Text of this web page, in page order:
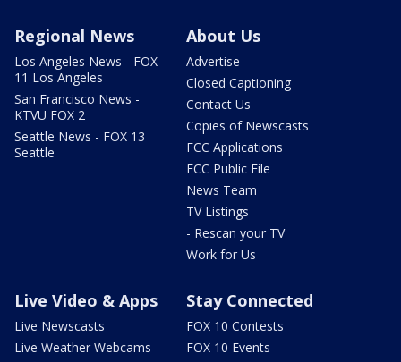
Regional News
Los Angeles News - FOX
11 Los Angeles
San Francisco News -
KTVU FOX 2
Seattle News - FOX 13
Seattle
About Us
Advertise
Closed Captioning
Contact Us
Copies of Newscasts
FCC Applications
FCC Public File
News Team
TV Listings
- Rescan your TV
Work for Us
Live Video & Apps
Live Newscasts
Live Weather Webcams
Stay Connected
FOX 10 Contests
FOX 10 Events